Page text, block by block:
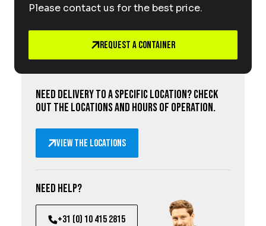
Please contact us for the best price.
Request a Container
Need delivery to a specific location? Check
out the locations and hours of operation.
View the locations
Need help?
+31 (0) 10 415 2815